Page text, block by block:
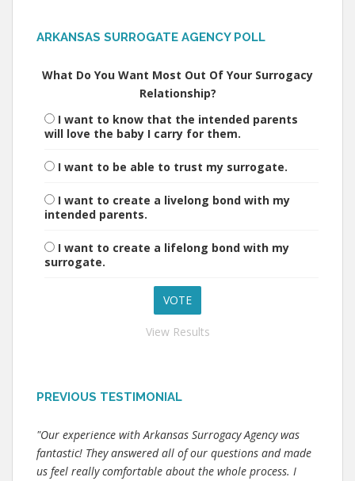
ARKANSAS SURROGATE AGENCY POLL
What Do You Want Most Out Of Your Surrogacy
Relationship?
I want to know that the intended parents
will love the baby I carry for them.
I want to be able to trust my surrogate.
I want to create a livelong bond with my
intended parents.
I want to create a lifelong bond with my
surrogate.
View Results
PREVIOUS TESTIMONIAL
"Our experience with Arkansas Surrogacy Agency was
fantastic! They answered all of our questions and made
us feel really comfortable about the whole process. I